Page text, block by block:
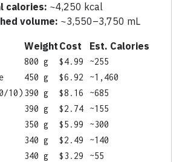
calories: ~4,250 kcal
volume: ~3,550–3,750 mL
Weight Cost Est. Calories
800 g $4.99
~255
450 g $6.92
~1,460
10) 390 g $8.16
~685
390 g $2.74
~155
350 g $5.99
~300
340 g $2.49
~140
340 g $3.29
~55